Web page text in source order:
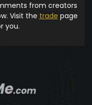
from creators
Visit the trade page
you.